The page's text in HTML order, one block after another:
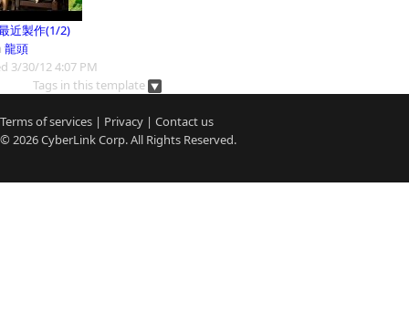
近製作(1/2)
龍頭
3/30/12 4:07 PM
Tags in this template
Terms of services | Privacy | Contact us
© 2026CyberLinkCorp. All Rights Reserved.